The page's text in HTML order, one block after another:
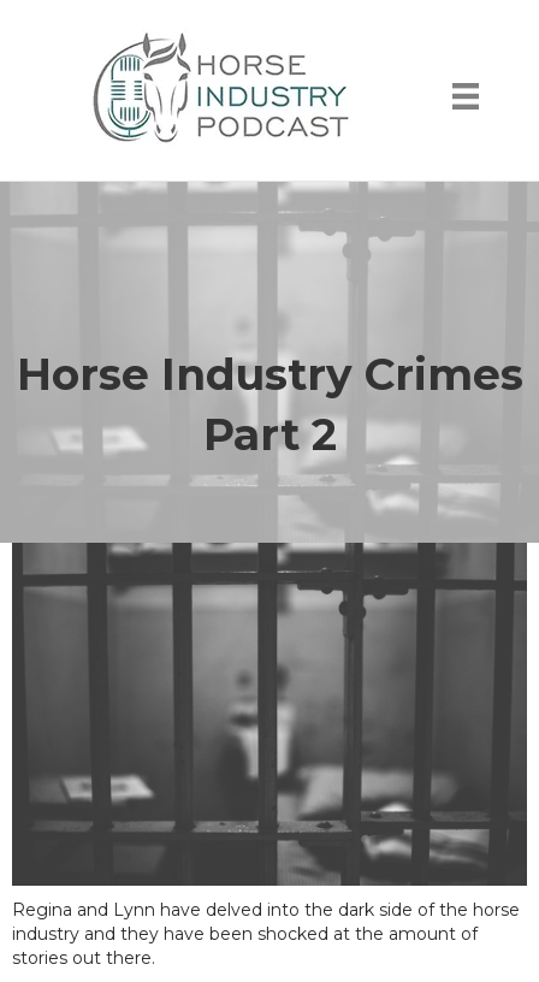
Horse Industry Crimes
Part 2
Regina and Lynn have delved into the dark side of the horse
industry and they have been shocked at the amount of
stories out there.